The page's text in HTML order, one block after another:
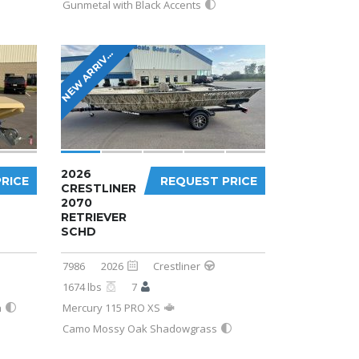
Gunmetal with Black Accents
N
E
W
A
R
R
I
V
A
L
!
REQUEST PRICE
2026
CRESTLINER
2070
RETRIEVER
SCHD
7986 2026
Crestliner
1674 lbs
7
Mercury 115 PRO XS
Camo Mossy Oak Shadowgrass